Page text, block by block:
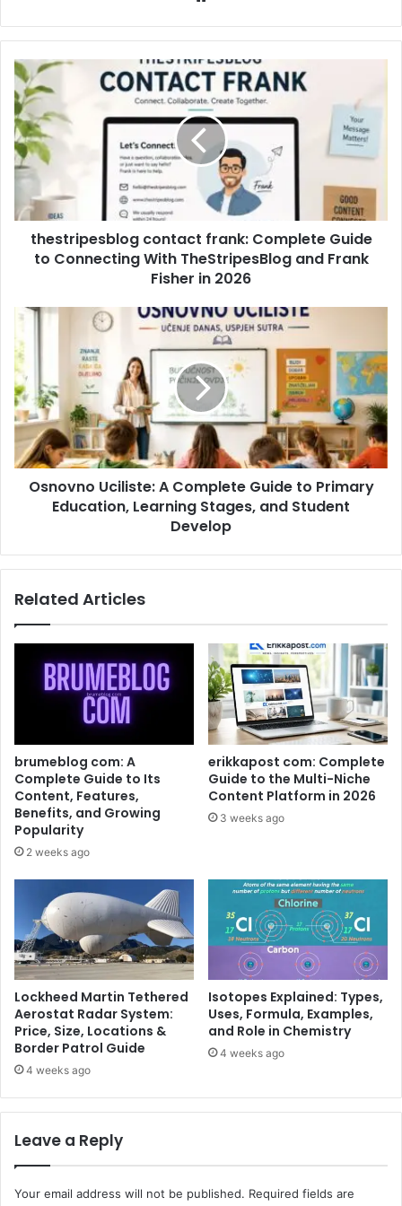
thestripesblog contact frank: Complete Guide
to Connecting With TheStripesBlog and Frank
Fisher in 2026
Osnovno Uciliste: A Complete Guide to Primary
Education, Learning Stages, and Student
Develop
Related Articles
brumeblog com: A
Complete Guide to Its
Content, Features,
Benefits, and Growing
Popularity
2 weeks ago
erikkapost com: Complete
Guide to the Multi-Niche
Content Platform in 2026
3 weeks ago
Lockheed Martin Tethered
Aerostat Radar System:
Price, Size, Locations &
Border Patrol Guide
4 weeks ago
Isotopes Explained: Types,
Uses, Formula, Examples,
and Role in Chemistry
4 weeks ago
Leave a Reply
Your email address will not be published. Required fields are